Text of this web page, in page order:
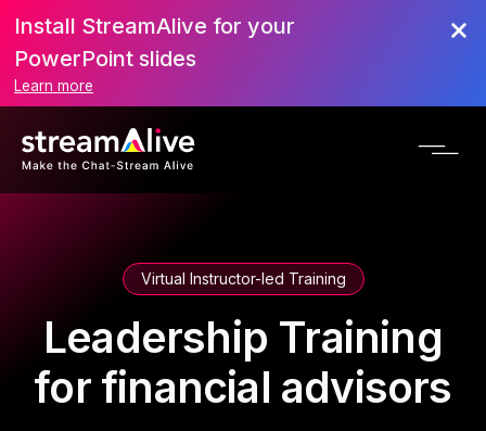
Install StreamAlive for your
PowerPoint slides
Learn more
Virtual Instructor-led Training
Leadership Training
for financial advisors